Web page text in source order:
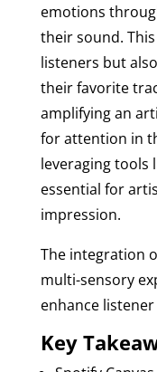
emotions
their sound.
listeners but
their favorite
amplifying an
for attention in
leveraging tools
essential for
impression.
The integration
multi-sensory
enhance
Key